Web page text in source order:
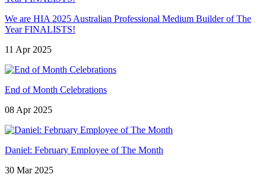
We are HIA 2025 Australian Professional Medium Builder of The
Year FINALISTS!
11 Apr 2025
End of Month Celebrations
08 Apr 2025
Daniel: February Employee of The Month
30 Mar 2025